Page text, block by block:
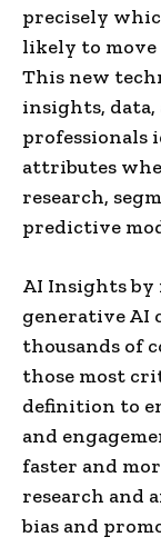
precisely
likely to
This new
insights, data,
professionals
attributes
research,
predictive
AI Insights by
generative AI
thousands of
those most
definition to
and
faster and
research and
bias and